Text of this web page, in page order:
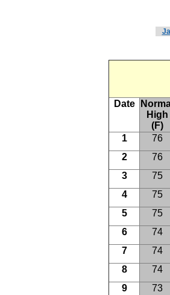
Date
High
(F)
1 76
2
76
3
75
4
75
5
75
6
74
7
74
8
74
9
73